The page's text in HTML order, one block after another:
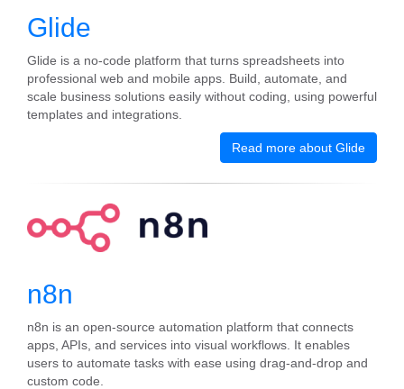
Glide
Glide is a no‑code platform that turns spreadsheets into
professional web and mobile apps. Build, automate, and
scale business solutions easily without coding, using powerful
templates and integrations.
Read more about Glide
n8n
n8n is an open-source automation platform that connects
apps, APIs, and services into visual workflows. It enables
users to automate tasks with ease using drag-and-drop and
custom code.